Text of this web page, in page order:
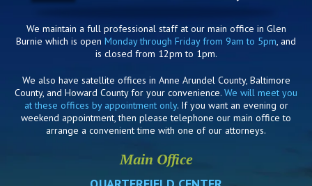
We maintain a full professional staff at our main office in Glen
Burnie which is open Monday through Friday from 9am to 5pm, and
is closed from 12pm to 1pm.
We also have satellite offices in Anne Arundel County, Baltimore
County, and Howard County for your convenience. We will meet you
at these offices by appointment only. If you want an evening or
weekend appointment, then please telephone our main office to
arrange a convenient time with one of our attorneys.
Main Office